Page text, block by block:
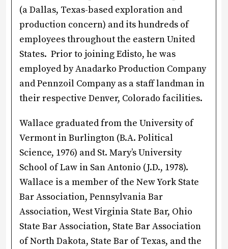
(a Dallas, Texas-based exploration and
production concern) and its hundreds of
employees throughout the eastern United
States. Prior to joining Edisto, he was
employed by Anadarko Production Company
and Pennzoil Company as a staff landman in
their respective Denver, Colorado facilities.
Wallace graduated from the University of
Vermont in Burlington (B.A. Political
Science, 1976) and St. Mary’s University
School of Law in San Antonio (J.D., 1978).
Wallace is a member of the New York State
Bar Association, Pennsylvania Bar
Association, West Virginia State Bar, Ohio
State Bar Association, State Bar Association
of North Dakota, State Bar of Texas, and the